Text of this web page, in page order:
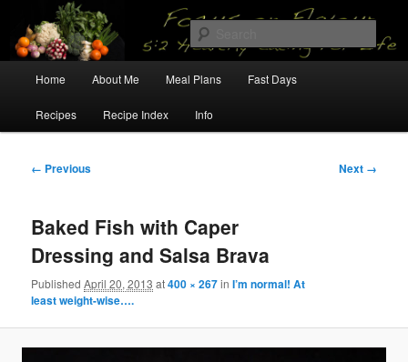
primary
contentFocus on Flavour
5:2 Healthy Eating for Life
Home About Me Meal Plans Fast Days
Recipes Recipe Index Info
Image
← Previous Next →
Baked Fish with Caper
Dressing and Salsa Brava
PublishedApril 20, 2013 at400 × 267inI’m normal! At
least weight-wise….